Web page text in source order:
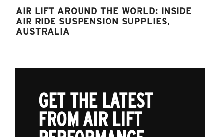
AIR LIFT AROUND THE WORLD: INSIDE
AIR RIDE SUSPENSION SUPPLIES,
AUSTRALIA
GET THE LATEST
FROM AIR LIFT